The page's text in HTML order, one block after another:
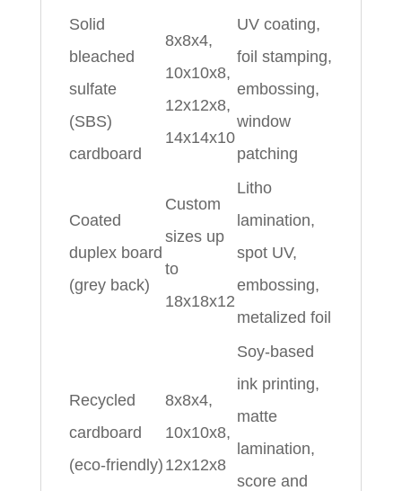
Solid
bleached
sulfate
(SBS)
cardboard
8x8x4,
10x10x8,
12x12x8,
14x14x10
UV coating,
foil stamping,
embossing,
window
patching
Coated
duplex board
(grey back)
Custom
sizes up
to
18x18x12
Litho
lamination,
spot UV,
embossing,
metalized foil
Recycled
cardboard
(eco‑friendly)
8x8x4,
10x10x8,
12x12x8
Soy‑based
ink printing,
matte
lamination,
score and